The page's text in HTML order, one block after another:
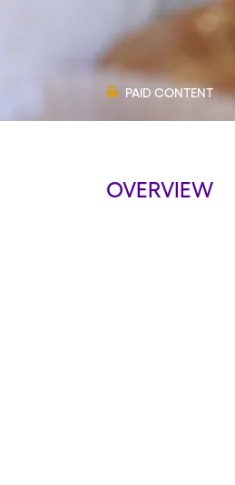
PAID CONTENT
OVERVIEW